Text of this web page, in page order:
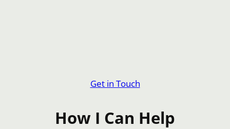
Get in Touch
How I Can Help